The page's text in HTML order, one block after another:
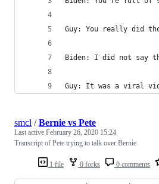
Guy: You really did
Biden: I did not say
Guy: It was a viral
1 file 0 forks 0 comments
smcl /Bernie vs Pete
Last active February 26, 2020 15:24
Transcript of Pete trying to talk over Bernie